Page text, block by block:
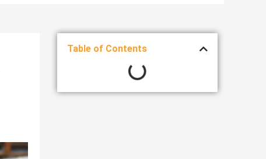
Table of Contents